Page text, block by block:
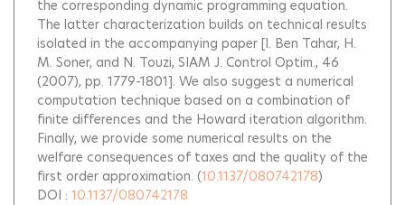
the corresponding dynamic programming equation.
The latter characterization builds on technical results
isolated in the accompanying paper [I. Ben Tahar, H.
M. Soner, and N. Touzi, SIAM J. Control Optim., 46
(2007), pp. 1779-1801]. We also suggest a numerical
computation technique based on a combination of
finite differences and the Howard iteration algorithm.
Finally, we provide some numerical results on the
welfare consequences of taxes and the quality of the
first order approximation. (10.1137/080742178)
DOI : 10.1137/080742178